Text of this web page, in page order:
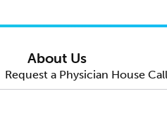
About Us
Request a Physician House Call